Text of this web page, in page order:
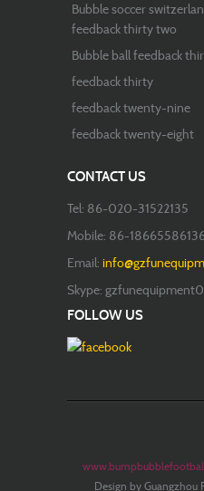
Bubble soccer
feedback thirty two
Bubble ball feedback
feedback thirty
feedback twenty-nine
feedback twenty-eight
CONTACT US
Tel: 86-020-31522135
Mobile: 86-18665586136
Email:
Skype:
FOLLOW US
Design by